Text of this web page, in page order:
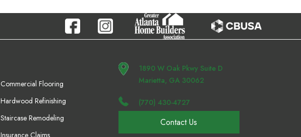
Commercial Flooring
Hardwood Refinishing
Staircase Remodeling
1890 W Oak Pkwy Suite D
Marietta, GA 30062
(770) 430-4727
Contact Us